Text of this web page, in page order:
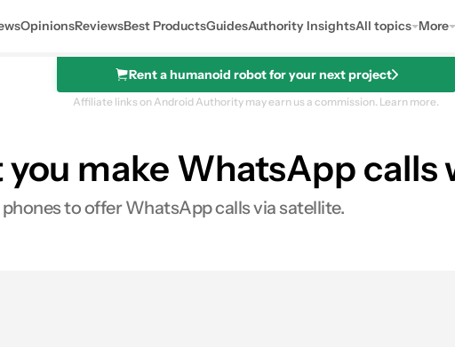
OpinionsReviewsBest ProductsGuidesAuthority InsightsAll topics More
Rent a humanoid robot for your next project
Affiliate links on Android Authority may earn us a commission. Learn more.
you make WhatsApp
to offer WhatsApp calls via satellite.